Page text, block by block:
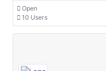
Open
10 Users